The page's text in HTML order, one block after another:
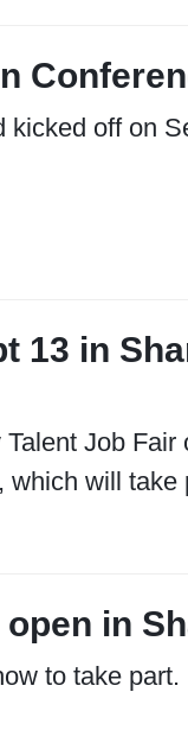
off on
13 in
Job
will take
in
to take part.